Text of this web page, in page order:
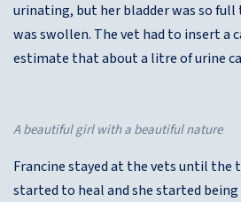
urinating, but her bladder was so
was swollen. The vet had to insert a
estimate that about a litre of urine
A beautiful girl with a beautiful nature
Francine stayed at the vets until the
started to heal and she started